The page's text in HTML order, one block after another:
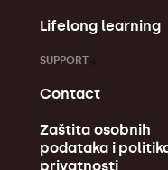
Lifelong learning
SUPPORT
Contact
Zaštita osobnih
podataka i
privatnosti